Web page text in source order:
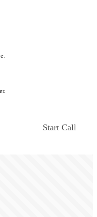
Start Call